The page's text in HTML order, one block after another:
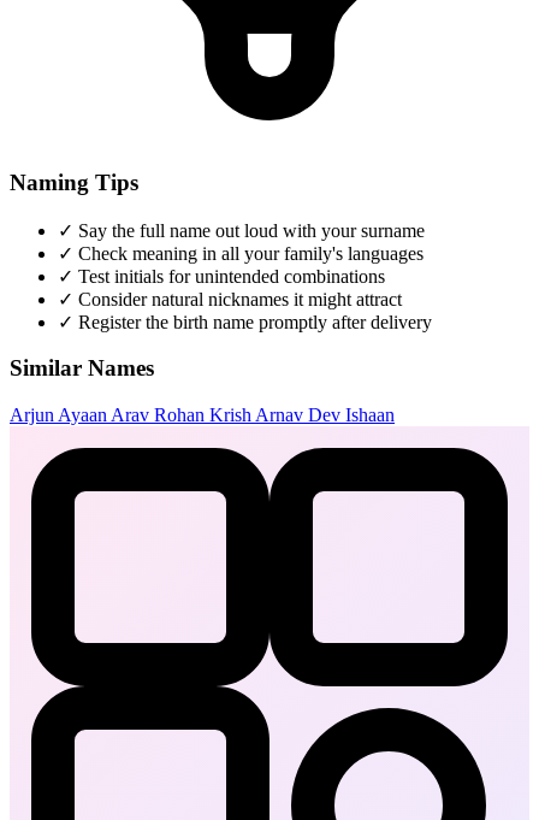
Naming Tips
✓ Say the full name out loud with your surname
✓ Check meaning in all your family's languages
✓ Test initials for unintended combinations
✓ Consider natural nicknames it might attract
✓ Register the birth name promptly after delivery
Similar Names
Arjun Ayaan Arav Rohan Krish Arnav Dev Ishaan